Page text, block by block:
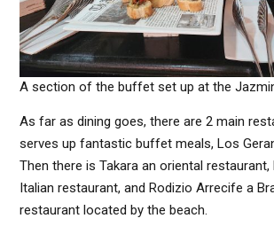
A section of the buffet set up at the
As far as dining goes, there are 2 main
serves up fantastic buffet meals, Los
Then there is Takara an oriental restaurant,
Italian restaurant, and Rodizio Arrecife a
restaurant located by the beach.